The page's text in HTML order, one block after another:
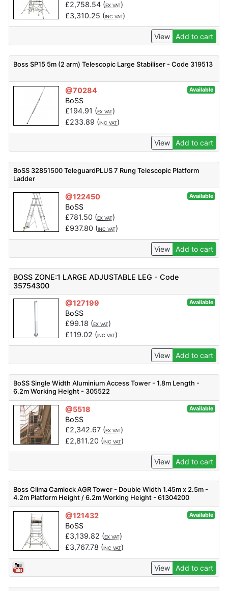
£2,758.54(EX VAT)
£3,310.25 (INC VAT)
View Add to cart
Boss SP15 5m (2 arm) Telescopic Large Stabiliser - Code 319513
@70284 Available
BoSS
£194.91 (EX VAT)
£233.89 (INC VAT)
View Add to cart
BoSS 32851500 TeleguardPLUS 7 Rung Telescopic Platform
Ladder
@122450 Available
BoSS
£781.50 (EX VAT)
£937.80 (INC VAT)
View Add to cart
BOSS ZONE:1 LARGE ADJUSTABLE LEG - Code
35754300
@127199
Available
BoSS
£99.18 (EX VAT)
£119.02 (INC VAT)
View Add to cart
BoSS Single Width Aluminium Access Tower - 1.8m Length -
6.2m Working Height - 305522
@5518 Available
BoSS
£2,342.67(EX VAT)
£2,811.20 (INC VAT)
View Add to cart
Boss Clima Camlock AGR Tower - Double Width 1.45m x 2.5m -
4.2m Platform Height / 6.2m Working Height - 61304200
@121432 Available
BoSS
£3,139.82 (EX VAT)
£3,767.78 (INC VAT)
View Add to cart